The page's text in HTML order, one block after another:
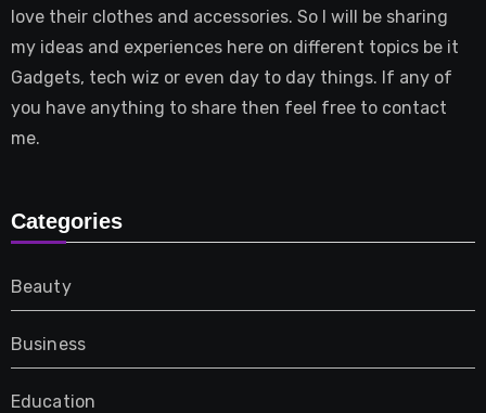
love their clothes and accessories. So I will be sharing
my ideas and experiences here on different topics be it
Gadgets, tech wiz or even day to day things. If any of
you have anything to share then feel free to contact
me.
Categories
Beauty
Business
Education